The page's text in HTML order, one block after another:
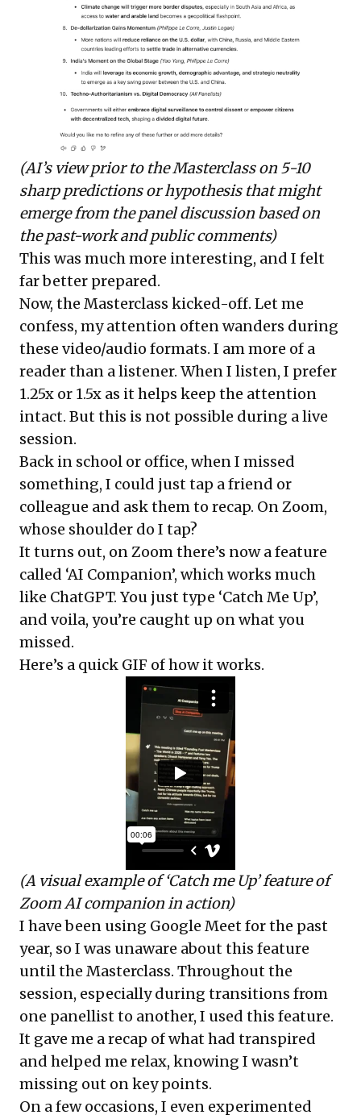
(AI’s view prior to the Masterclass on 5-10
sharp predictions or hypothesis that might
emerge from the panel discussion based on
the past-work and public comments)
This was much more interesting, and I felt
far better prepared.
Now, the Masterclass kicked-off. Let me
confess, my attention often wanders during
these video/audio formats. I am more of a
reader than a listener. When I listen, I prefer
1.25x or 1.5x as it helps keep the attention
intact. But this is not possible during a live
session.
Back in school or office, when I missed
something, I could just tap a friend or
colleague and ask them to recap. On Zoom,
whose shoulder do I tap?
It turns out, on Zoom there’s now a feature
called ‘AI Companion’, which works much
like ChatGPT. You just type ‘Catch Me Up’,
and voila, you’re caught up on what you
missed.
Here’s a quick GIF of how it works.
(A visual example of ‘Catch me Up’ feature of
Zoom AI companion in action)
I have been using Google Meet for the past
year, so I was unaware about this feature
until the Masterclass. Throughout the
session, especially during transitions from
one panellist to another, I used this feature.
It gave me a recap of what had transpired
and helped me relax, knowing I wasn’t
missing out on key points.
On a few occasions, I even experimented